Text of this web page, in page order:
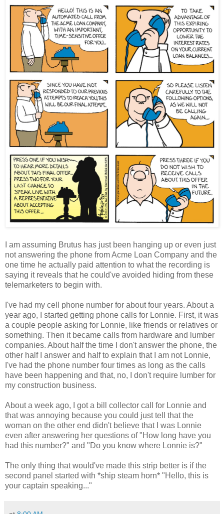
I am assuming Brutus has just been hanging up or even just
not answering the phone from Acme Loan Company and the
one time he actually paid attention to what the recording is
saying it reveals that he could've avoided hiding from these
telemarketers to begin with.
I've had my cell phone number for about four years. About a
year ago, I started getting phone calls for Lonnie. First, it was
a couple people asking for Lonnie, like friends or relatives or
something. Then it became calls from hardware and lumber
companies. About half the time I don't answer the phone, the
other half I answer and half to explain that I am not Lonnie,
I've had the phone number four times as long as the calls
have been happening and that, no, I don't require lumber for
my construction business.
About a week ago, I got a bill collector call for Lonnie and
that was annoying because you could just tell that the
woman on the other end didn't believe that I was Lonnie
even after answering her questions of "How long have you
had this number?" and "Do you know where Lonnie is?"
The only thing that would've made this strip better is if the
second panel started with *ship steam horn* "Hello, this is
your captain speaking..."